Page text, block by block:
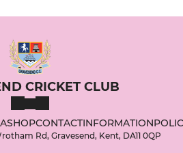
CRICKET CLUB
SHOPCONTACTINFORMATION
Rd, Gravesend, Kent, DA11 0QP